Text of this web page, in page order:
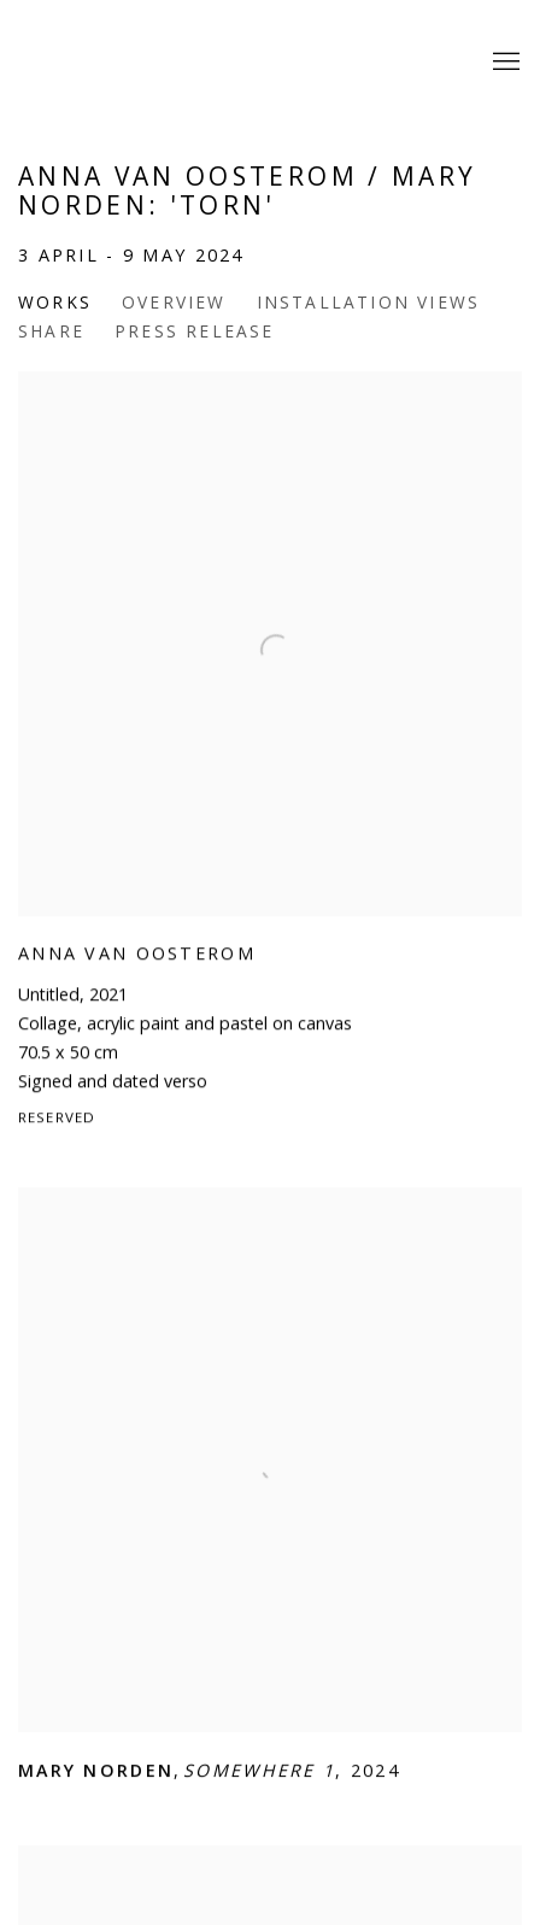
ANNA VAN OOSTEROM / MARY
NORDEN: 'TORN'
3 APRIL - 9 MAY 2024
WORKS OVERVIEW
INSTALLATION VIEWS
SHARE
PRESS RELEASE
ANNA VAN OOSTEROM
Untitled, 2021
Collage, acrylic paint and pastel on canvas
70.5 x 50 cm
Signed and dated verso
RESERVED
MARY NORDEN , SOMEWHERE 1, 2024